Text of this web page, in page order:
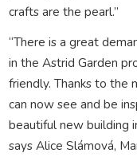
crafts are the pearl.”
“There is a great
in the Astrid Garden
friendly. Thanks to the
can now see and be
beautiful new building
says Alice Slámová,